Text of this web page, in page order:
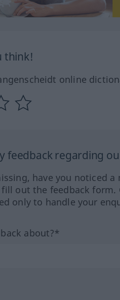
think!
online
feedback regarding
have you noticed
fill out the feedback
only to handle your
about?*